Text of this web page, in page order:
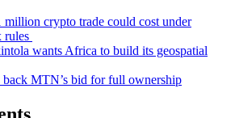
million crypto trade could cost under
rules
wants Africa to build its geospatial
back MTN’s bid for full ownership